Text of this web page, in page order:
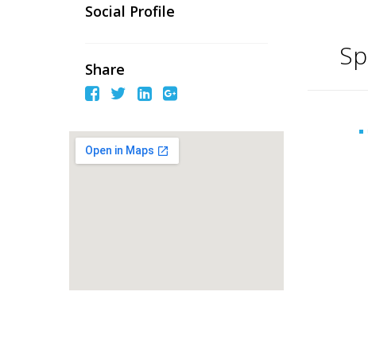
Social Profile
Share